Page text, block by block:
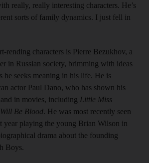
really, really interesting characters. He’s
sorts of family dynamics. I just fell in
rending characters is Pierre Bezukhov, a
in Russian society, brimming with ideas
he seeks ­meaning in his life. He is
actor Paul Dano, who has shown his
in movies, including Little Miss
Be Blood. He was most recently seen
year playing the young Brian Wilson in
drama about the founding
Boys.